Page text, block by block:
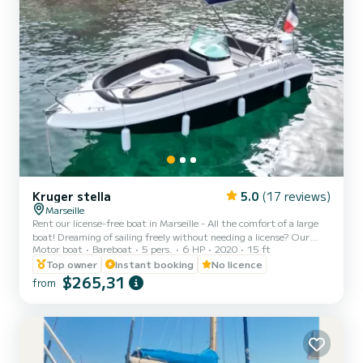
Kruger stella 5.0 (17 reviews)
Marseille
Rent our license-free boat in Marseille - All the comfort of a large
boat! Dreaming of sailing freely without needing a license? Our
boat is made for you! Explore the magnificent calanques of
Marseille, discover secret turquoise coves, and admire the splendid
Mediterranean coasts, all with the comfort and equipment of a
large boat. Characteristics and equipment: Large sunbathing area
panorama. Sun awning: Perfect for protecti...
Motor boat Bareboat 5 pers. 6 HP 2020
15 ft
Top owner
Instant booking No licence
from $265,31